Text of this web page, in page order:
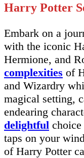
Harry Potter
Embark on a
with the iconic
Hermione, and
complexities of
and Wizardry
magical setting,
endearing
delightful
taps on your
of Harry Potter